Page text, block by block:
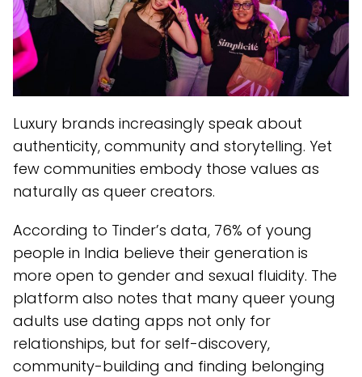
Luxury brands increasingly speak about
authenticity, community and storytelling. Yet
few communities embody those values as
naturally as queer creators.
According to Tinder’s data, 76% of young
people in India believe their generation is
more open to gender and sexual fluidity. The
platform also notes that many queer young
adults use dating apps not only for
relationships, but for self-discovery,
community-building and finding belonging